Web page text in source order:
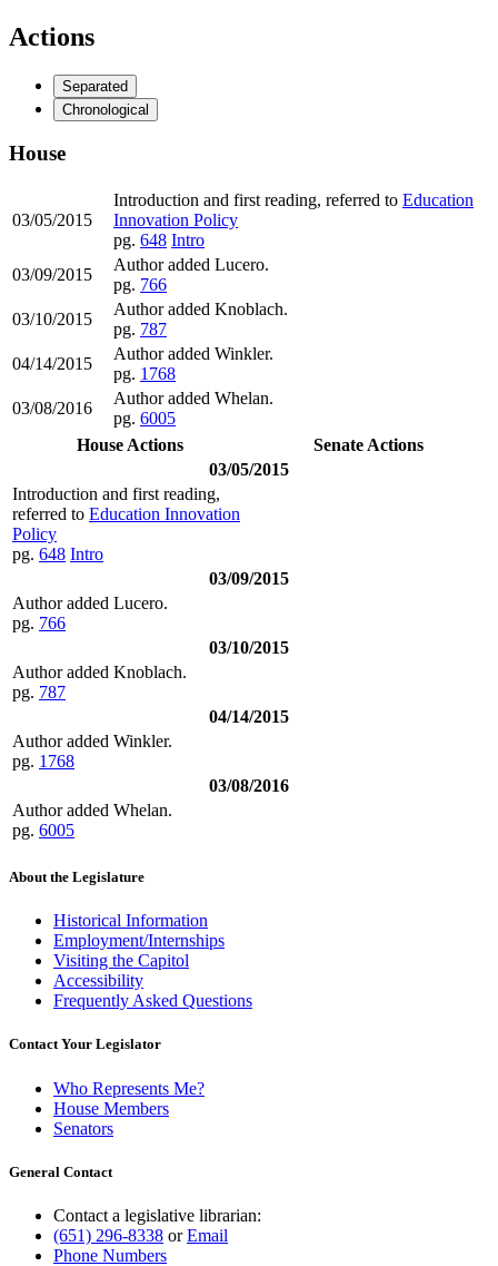
Actions
Separated
Chronological
House
03/05/2015
Introduction and first reading, referred to Education
Innovation Policy
pg. 648 Intro
03/09/2015
Author added Lucero.
pg. 766
03/10/2015
Author added Knoblach.
pg. 787
04/14/2015
Author added Winkler.
pg. 1768
03/08/2016
Author added Whelan.
pg. 6005
House Actions
Senate Actions
03/05/2015
Introduction and first reading,
referred to Education Innovation
Policy
pg. 648 Intro
03/09/2015
Author added Lucero.
pg. 766
03/10/2015
Author added Knoblach.
pg. 787
04/14/2015
Author added Winkler.
pg. 1768
03/08/2016
Author added Whelan.
pg. 6005
About the Legislature
Historical Information
Employment/Internships
Visiting the Capitol
Accessibility
Frequently Asked Questions
Contact Your Legislator
Who Represents Me?
House Members
Senators
General Contact
Contact a legislative librarian:
(651) 296-8338 orEmail
Phone Numbers